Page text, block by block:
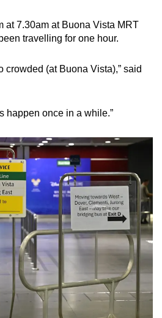
at 7.30am at Buona Vista MRT
travelling for one hour.
crowded (at Buona Vista),” said
happen once in a while.”